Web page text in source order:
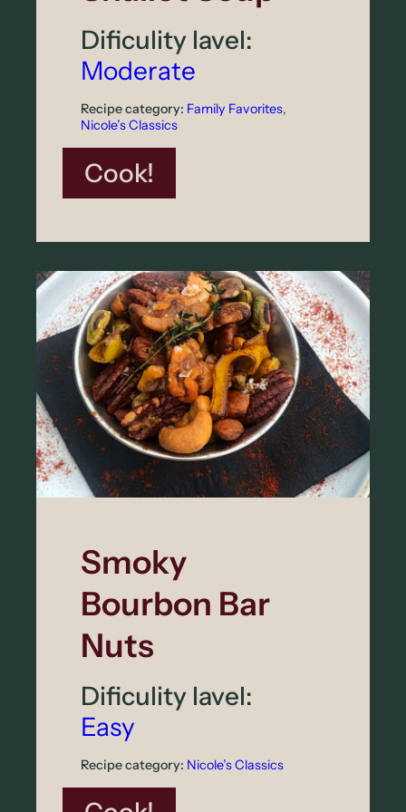
r
p
a
c
c
o
Dificulity lavel:
Moderate
Recipe category: Family Favorites
Nicole’s Classics
Cook!
R
o
a
s
t
e
d
T
o
m
t
o
–
a
l
o
Smoky
Bourbon Bar
Nuts
Dificulity lavel:
Easy
Recipe category: Nicole’s Classics